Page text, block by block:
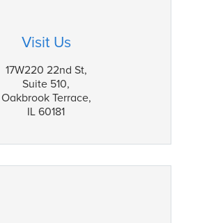
Visit Us
17W220 22nd St,
Suite 510,
Oakbrook Terrace,
IL 60181